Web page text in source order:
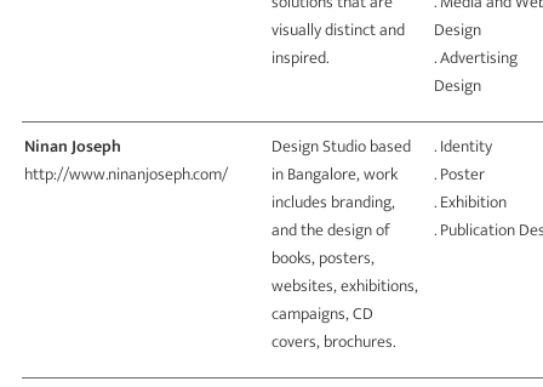
visually distinct and
inspired.
Design
. Advertising
Design
Ninan Joseph
http://www.ninanjoseph.com/
Design Studio based
in Bangalore, work
includes branding,
and the design of
books, posters,
websites, exhibitions,
campaigns, CD
covers, brochures.
. Identity
. Poster
. Exhibition
. Publication